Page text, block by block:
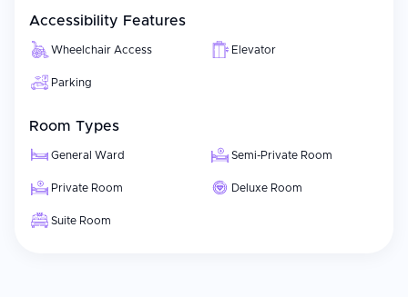
Accessibility Features
Wheelchair Access Elevator
Parking
Room Types
General Ward Semi-Private Room
Private Room Deluxe Room
Suite Room